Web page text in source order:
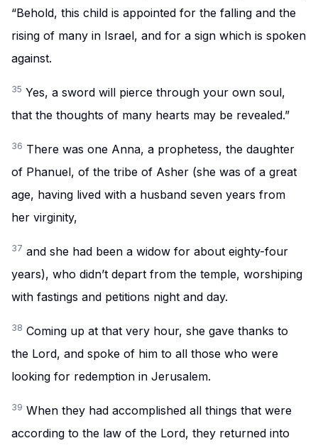
“Behold, this child is appointed for the falling and the
rising of many in Israel, and for a sign which is spoken
against.
35 Yes, a sword will pierce through your own soul,
that the thoughts of many hearts may be revealed.”
36 There was one Anna, a prophetess, the daughter
of Phanuel, of the tribe of Asher (she was of a great
age, having lived with a husband seven years from
her virginity,
37 and she had been a widow for about eighty-four
years), who didn’t depart from the temple, worshiping
with fastings and petitions night and day.
38 Coming up at that very hour, she gave thanks to
the Lord, and spoke of him to all those who were
looking for redemption in Jerusalem.
39 When they had accomplished all things that were
according to the law of the Lord, they returned into